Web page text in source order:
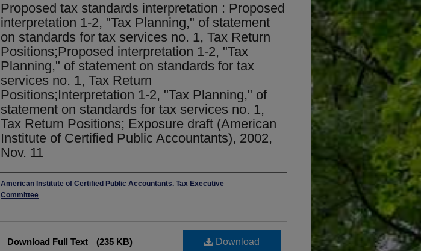
Proposed tax standards interpretation : Proposed
interpretation 1-2, "Tax Planning," of statement
on standards for tax services no. 1, Tax Return
Positions;Proposed interpretation 1-2, "Tax
Planning," of statement on standards for tax
services no. 1, Tax Return
Positions;Interpretation 1-2, "Tax Planning," of
statement on standards for tax services no. 1,
Tax Return Positions; Exposure draft (American
Institute of Certified Public Accountants), 2002,
Nov. 11
Authors
American Institute of Certified Public Accountants. Tax Executive
Committee
Download
Download Full Text (235 KB)